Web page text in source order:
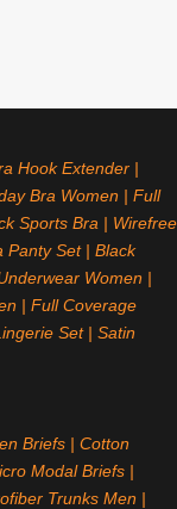
Hook Extender |
Bra Women | Full
Sports Bra| Wirefree
Panty Set| Black
Women |
| Full Coverage
Set| Satin
Briefs | Cotton
Modal Briefs |
Trunks Men |